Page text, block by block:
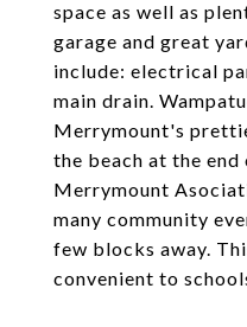
space as well as
garage and great
include: electrical
main drain.
Merrymount's
the beach at the
Merrymount
many community
few blocks away.
convenient to